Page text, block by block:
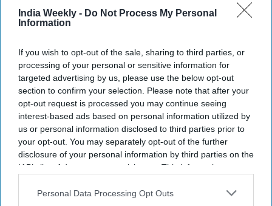
India Weekly - Do Not Process My Personal
Information
If you wish to opt-out of the sale, sharing to third parties, or
processing of your personal or sensitive information for
targeted advertising by us, please use the below opt-out
section to confirm your selection. Please note that after your
opt-out request is processed you may continue seeing
interest-based ads based on personal information utilized by
us or personal information disclosed to third parties prior to
your opt-out. You may separately opt-out of the further
disclosure of your personal information by third parties on the
IAB’s list of downstream participants. This information may
Downstream Participantsthat may further disclose it to other
Personal Data Processing Opt Outs
FIFA 2026: Roberto Lopes ignored
career-changing LinkedIn message